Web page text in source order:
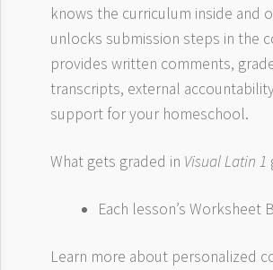
knows the curriculum inside and
unlocks submission steps in the
provides written comments,
transcripts, external
support for your homeschool.
What gets graded in Visual Latin 1
Each lesson’s Worksheet B
Learn more about personalized